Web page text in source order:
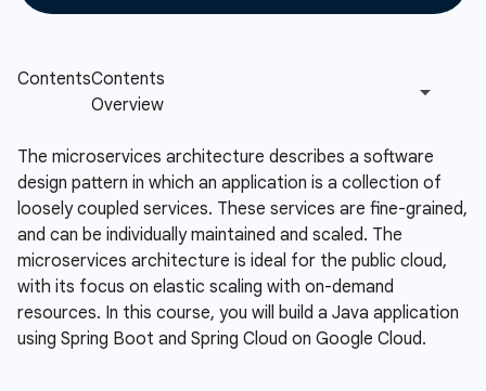
The microservices architecture describes a software
design pattern in which an application is a collection of
loosely coupled services. These services are fine-grained,
and can be individually maintained and scaled. The
microservices architecture is ideal for the public cloud,
with its focus on elastic scaling with on-demand
resources. In this course, you will build a Java application
using Spring Boot and Spring Cloud on Google Cloud.